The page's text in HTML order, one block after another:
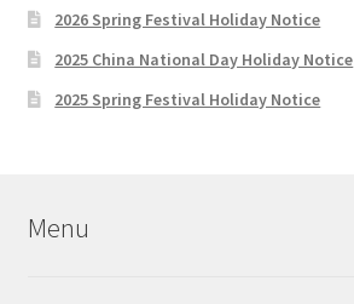
2026 Spring Festival Holiday Notice
2025 China National Day Holiday Notice
2025 Spring Festival Holiday Notice
Menu